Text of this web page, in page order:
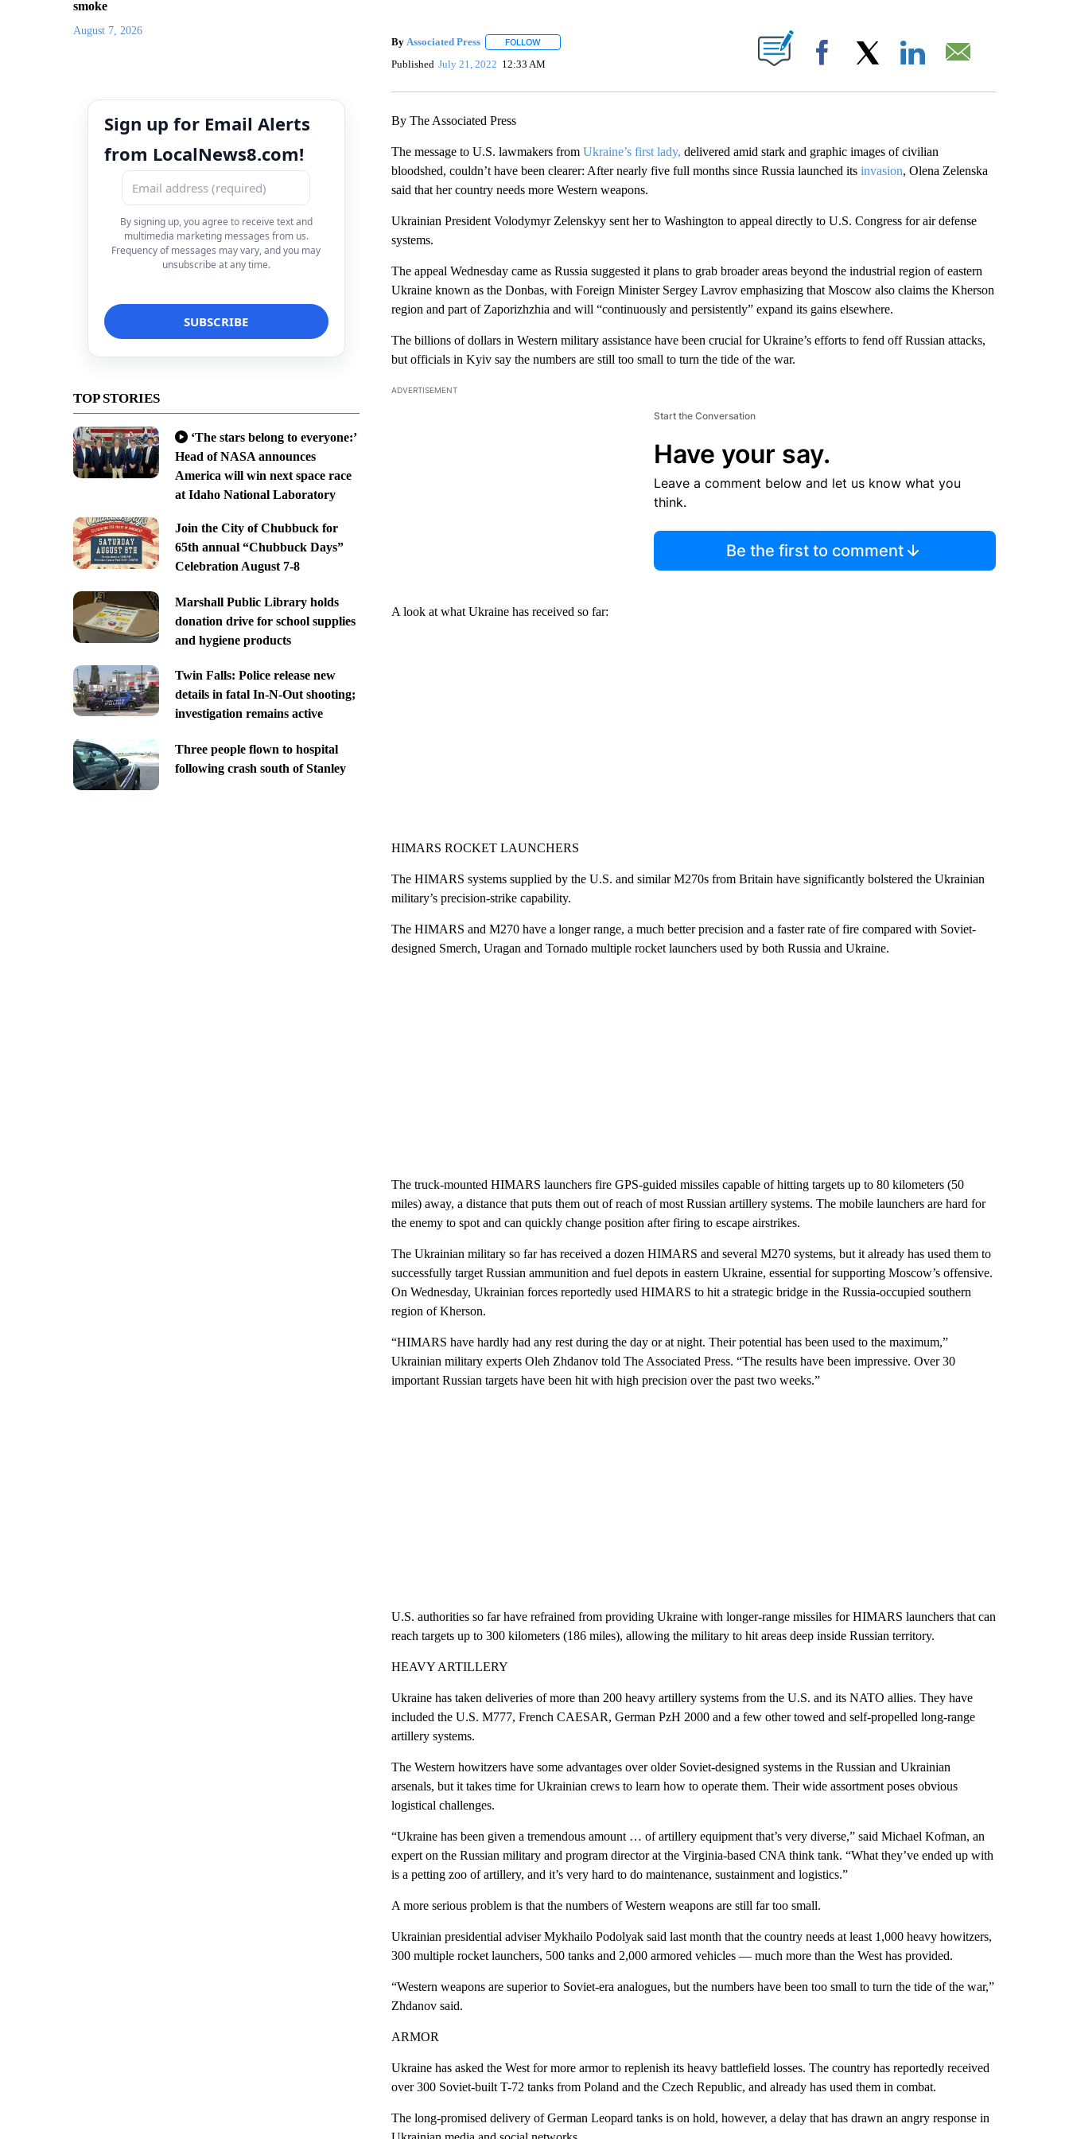
smoke
August 7, 2026
Sign up for Email Alerts
from LocalNews8.com!
By signing up, you agree to receive text and
multimedia marketing messages from us.
Frequency of messages may vary, and you may
unsubscribe at any time.
TOP STORIES
‘The stars belong to everyone:’
Head of NASA announces
America will win next space race
at Idaho National Laboratory
Join the City of Chubbuck for
65th annual “Chubbuck Days”
Celebration August 7-8
Marshall Public Library holds
donation drive for school supplies
and hygiene products
Twin Falls: Police release new
details in fatal In-N-Out shooting;
investigation remains active
Three people flown to hospital
following crash south of Stanley
By Associated Press FOLLOWFOLLOW "" TO RECEIVE NOTIFICATIONS ABOUT NEW PAGES ON "".
Published July 21, 2022 12:33 AM Facebook
By The Associated Press
The message to U.S. lawmakers from Ukraine’s first lady, delivered amid stark and graphic images of civilian
bloodshed, couldn’t have been clearer: After nearly five full months since Russia launched its invasion, Olena Zelenska
said that her country needs more Western weapons.
Ukrainian President Volodymyr Zelenskyy sent her to Washington to appeal directly to U.S. Congress for air defense
systems.
The appeal Wednesday came as Russia suggested it plans to grab broader areas beyond the industrial region of eastern
Ukraine known as the Donbas, with Foreign Minister Sergey Lavrov emphasizing that Moscow also claims the Kherson
region and part of Zaporizhzhia and will “continuously and persistently” expand its gains elsewhere.
The billions of dollars in Western military assistance have been crucial for Ukraine’s efforts to fend off Russian attacks,
but officials in Kyiv say the numbers are still too small to turn the tide of the war.
ADVERTISEMENT
Start the Conversation
Have your say.
Leave a comment below and let us know what you
think.
Be the first to comment
A look at what Ukraine has received so far:
HIMARS ROCKET LAUNCHERS
The HIMARS systems supplied by the U.S. and similar M270s from Britain have significantly bolstered the Ukrainian
military’s precision-strike capability.
The HIMARS and M270 have a longer range, a much better precision and a faster rate of fire compared with Soviet-
designed Smerch, Uragan and Tornado multiple rocket launchers used by both Russia and Ukraine.
The truck-mounted HIMARS launchers fire GPS-guided missiles capable of hitting targets up to 80 kilometers (50
miles) away, a distance that puts them out of reach of most Russian artillery systems. The mobile launchers are hard for
the enemy to spot and can quickly change position after firing to escape airstrikes.
The Ukrainian military so far has received a dozen HIMARS and several M270 systems, but it already has used them to
successfully target Russian ammunition and fuel depots in eastern Ukraine, essential for supporting Moscow’s offensive.
On Wednesday, Ukrainian forces reportedly used HIMARS to hit a strategic bridge in the Russia-occupied southern
region of Kherson.
“HIMARS have hardly had any rest during the day or at night. Their potential has been used to the maximum,”
Ukrainian military experts Oleh Zhdanov told The Associated Press. “The results have been impressive. Over 30
important Russian targets have been hit with high precision over the past two weeks.”
U.S. authorities so far have refrained from providing Ukraine with longer-range missiles for HIMARS launchers that can
reach targets up to 300 kilometers (186 miles), allowing the military to hit areas deep inside Russian territory.
HEAVY ARTILLERY
Ukraine has taken deliveries of more than 200 heavy artillery systems from the U.S. and its NATO allies. They have
included the U.S. M777, French CAESAR, German PzH 2000 and a few other towed and self-propelled long-range
artillery systems.
The Western howitzers have some advantages over older Soviet-designed systems in the Russian and Ukrainian
arsenals, but it takes time for Ukrainian crews to learn how to operate them. Their wide assortment poses obvious
logistical challenges.
“Ukraine has been given a tremendous amount … of artillery equipment that’s very diverse,” said Michael Kofman, an
expert on the Russian military and program director at the Virginia-based CNA think tank. “What they’ve ended up with
is a petting zoo of artillery, and it’s very hard to do maintenance, sustainment and logistics.”
A more serious problem is that the numbers of Western weapons are still far too small.
Ukrainian presidential adviser Mykhailo Podolyak said last month that the country needs at least 1,000 heavy howitzers,
300 multiple rocket launchers, 500 tanks and 2,000 armored vehicles — much more than the West has provided.
“Western weapons are superior to Soviet-era analogues, but the numbers have been too small to turn the tide of the war,”
Zhdanov said.
ARMOR
Ukraine has asked the West for more armor to replenish its heavy battlefield losses. The country has reportedly received
over 300 Soviet-built T-72 tanks from Poland and the Czech Republic, and already has used them in combat.
The long-promised delivery of German Leopard tanks is on hold, however, a delay that has drawn an angry response in